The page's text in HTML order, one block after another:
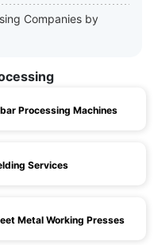
Companies by
Processing Machines
Services
Metal Working Presses